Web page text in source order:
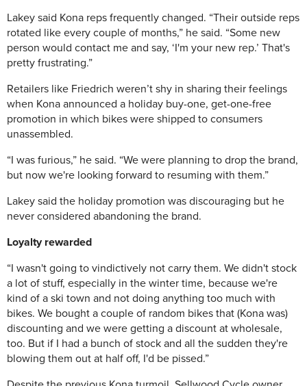
Lakey said Kona reps frequently changed. “Their outside reps
rotated like every couple of months,” he said. “Some new
person would contact me and say, ‘I'm your new rep.’ That's
pretty frustrating.”
Retailers like Friedrich weren’t shy in sharing their feelings
when Kona announced a holiday buy-one, get-one-free
promotion in which bikes were shipped to consumers
unassembled.
“I was furious,” he said. “We were planning to drop the brand,
but now we're looking forward to resuming with them.”
Lakey said the holiday promotion was discouraging but he
never considered abandoning the brand.
Loyalty rewarded
“I wasn't going to vindictively not carry them. We didn't stock
a lot of stuff, especially in the winter time, because we're
kind of a ski town and not doing anything too much with
bikes. We bought a couple of random bikes that (Kona was)
discounting and we were getting a discount at wholesale,
too. But if I had a bunch of stock and all the sudden they're
blowing them out at half off, I'd be pissed.”